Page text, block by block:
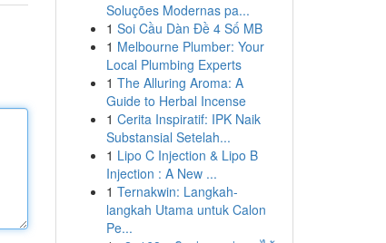
Soluções Modernas pa...
1 Soi Cầu Dàn Đề 4 Số MB
1 Melbourne Plumber: Your
Local Plumbing Experts
1 The Alluring Aroma: A
Guide to Herbal Incense
1 Cerita Inspiratif: IPK Naik
Substansial Setelah...
1 Lipo C Injection & Lipo B
Injection : A New ...
1 Ternakwin: Langkah-
langkah Utama untuk Calon
Pe...